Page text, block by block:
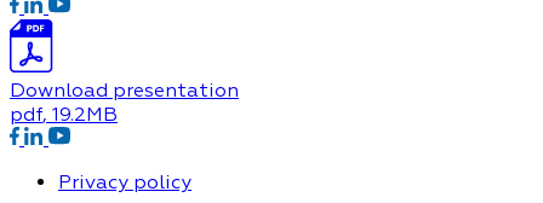
Download presentation
pdf, 19.2MB
Privacy policy